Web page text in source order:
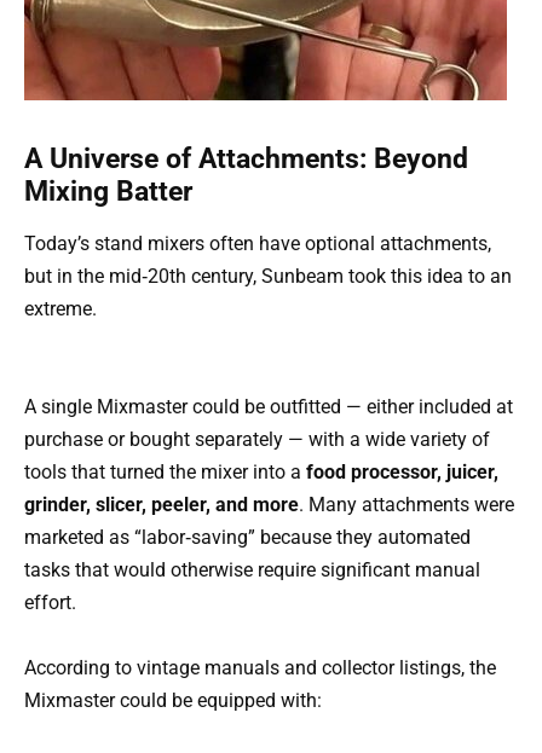
A Universe of Attachments: Beyond
Mixing Batter
Today’s stand mixers often have optional attachments,
but in the mid‑20th century, Sunbeam took this idea to an
extreme.
A single Mixmaster could be outfitted — either included at
purchase or bought separately — with a wide variety of
tools that turned the mixer into a food processor, juicer,
grinder, slicer, peeler, and more. Many attachments were
marketed as “labor‑saving” because they automated
tasks that would otherwise require significant manual
effort.
According to vintage manuals and collector listings, the
Mixmaster could be equipped with: